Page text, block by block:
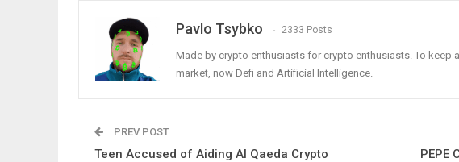
Pavlo Tsybko 2333 Posts
Made by crypto enthusiasts for crypto enthusiasts. To keep
market, now Defi and Artificial Intelligence.
PREV POST
Teen Accused of Aiding Al Qaeda Crypto
PEPE